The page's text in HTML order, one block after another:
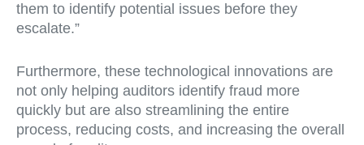
them to identify potential issues before they
escalate.”
Furthermore, these technological innovations are
not only helping auditors identify fraud more
quickly but are also streamlining the entire
process, reducing costs, and increasing the overall